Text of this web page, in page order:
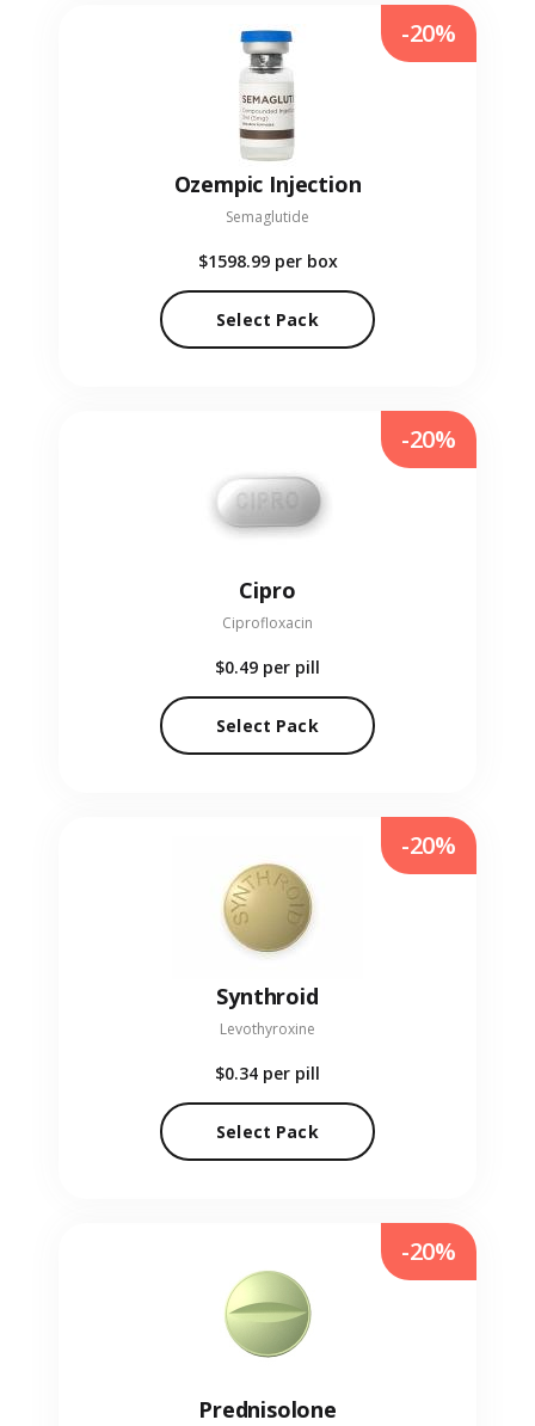
Ozempic Injection
Semaglutide
$1598.99 per box
Select Pack
-20%
Cipro
Ciprofloxacin
$0.49 per pill
Select Pack
-20%
Synthroid
Levothyroxine
$0.34 per pill
Select Pack
-20%
Prednisolone
-20%